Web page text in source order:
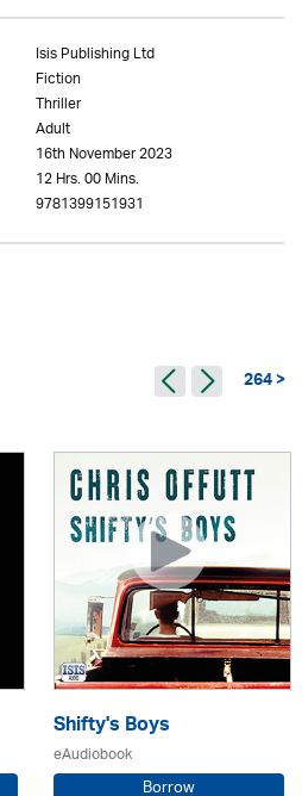
Isis Publishing Ltd
Fiction
Thriller
Adult
16th November 2023
12 Hrs. 00 Mins.
9781399151931
264 >
Shifty's Boys
eAudiobook
Borrow